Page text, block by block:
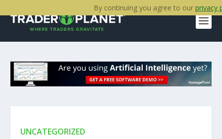
UNCATEGORIZED
By continuing you agree to our privacy